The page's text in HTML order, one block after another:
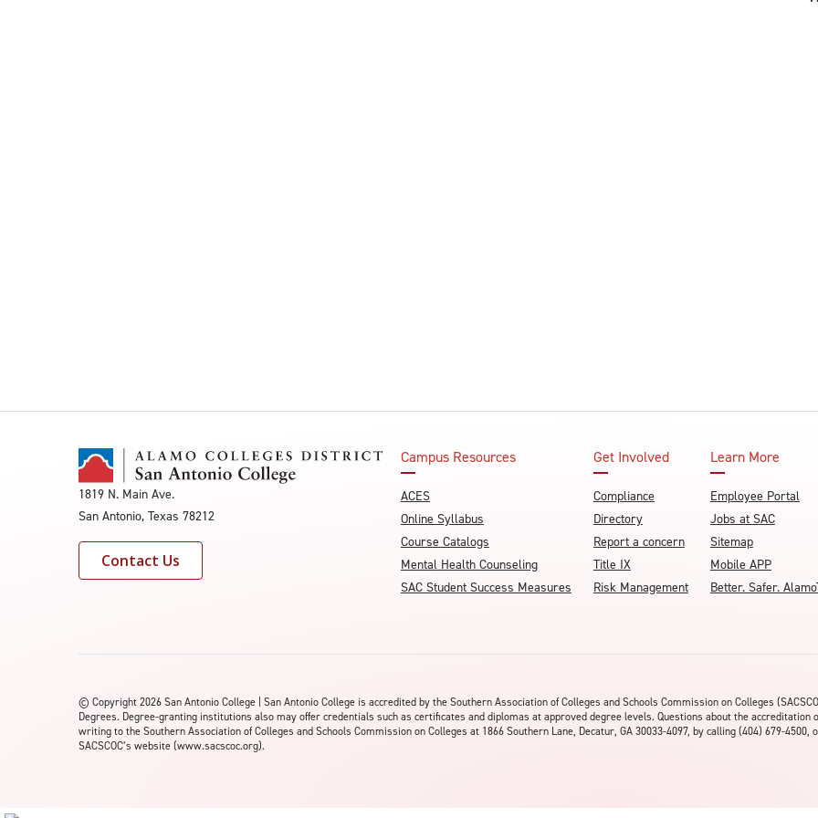
1819 N. Main Ave.
San Antonio, Texas 78212
Contact Us
Campus Resources
ACES
Online Syllabus
Course Catalogs
Mental Health Counseling
SAC Student Success Measures
Get Involved
Compliance
Directory
Report a concern
Title IX
Risk Management
Learn More
Employee Portal
Jobs at SAC
Sitemap
Mobile APP
Better. Safer.
© Copyright 2026 San Antonio College | San Antonio College is accredited by the Southern Association of Colleges and Schools Commission on Colleges
Degrees. Degree-granting institutions also may offer credentials such as certificates and diplomas at approved degree levels. Questions about the accreditation
writing to the Southern Association of Colleges and Schools Commission on Colleges at 1866 Southern Lane, Decatur, GA 30033-4097, by calling (404) 679-
SACSCOC’s website (www.sacscoc.org).